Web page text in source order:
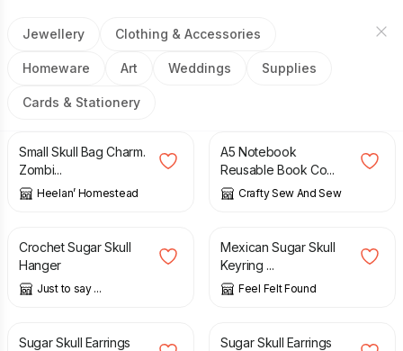
Jewellery Clothing & Accessories
Homeware Art Weddings Supplies
Cards & Stationery
£5.00
Small Skull Bag Charm.
Zombi...
Heelan’ Homestead
A5 Notebook
Reusable Book Co...
Crafty Sew And Sew
£
Crochet Sugar Skull
Hanger
Just to say ...
£ 4.90
Mexican Sugar Skull
Keyring ...
Feel Felt Found
£
Sugar Skull Earrings
£
Sugar Skull Earrings